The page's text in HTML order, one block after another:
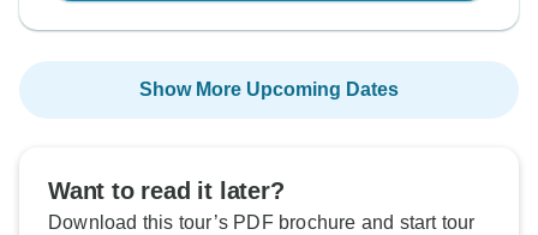
Show More Upcoming Dates
Want to read it later?
Download this tour’s PDF brochure and start tour